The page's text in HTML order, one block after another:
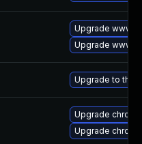
Upgrade www-
Upgrade www-
Upgrade to the
Upgrade
Upgrade